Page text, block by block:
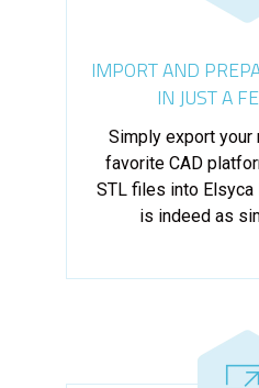
IMPORT AND
IN JUST A
Simply export your
favorite CAD
STL files into Elsyca
is indeed as